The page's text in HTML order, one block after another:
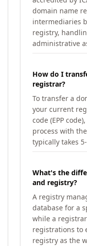
domain name
intermediaries
registry,
administrative
How do I
registrar?
To transfer a
your current
code (EPP
process with
typically takes
What's the
and registry?
A registry
database for a
while a
registrations to
registry as the